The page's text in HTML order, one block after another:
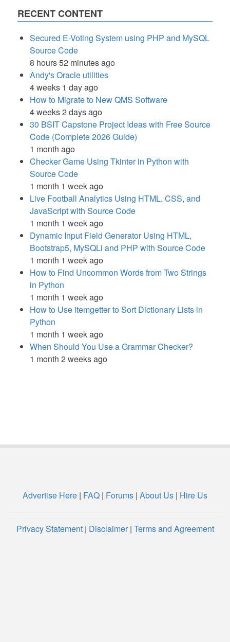
RECENT CONTENT
Secured E-Voting System using PHP and MySQL
Source Code
8 hours 52 minutes ago
Andy's Oracle utilities
4 weeks 1 day ago
How to Migrate to New QMS Software
4 weeks 2 days ago
30 BSIT Capstone Project Ideas with Free Source
Code (Complete 2026 Guide)
1 month ago
Checker Game Using Tkinter in Python with
Source Code
1 month 1 week ago
Live Football Analytics Using HTML, CSS, and
JavaScript with Source Code
1 month 1 week ago
Dynamic Input Field Generator Using HTML,
Bootstrap5, MySQLi and PHP with Source Code
1 month 1 week ago
How to Find Uncommon Words from Two Strings
in Python
1 month 1 week ago
How to Use itemgetter to Sort Dictionary Lists in
Python
1 month 1 week ago
When Should You Use a Grammar Checker?
1 month 2 weeks ago
Advertise Here | FAQ | Forums | About Us | Hire Us
Privacy Statement| Disclaimer| Terms and Agreement